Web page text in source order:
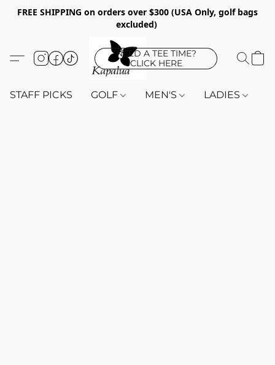
FREE SHIPPING on orders over $300 (USA Only, golf bags
excluded)
NEED A TEE TIME?
CLICK HERE
STAFF PICKS GOLF MEN'S LADIES